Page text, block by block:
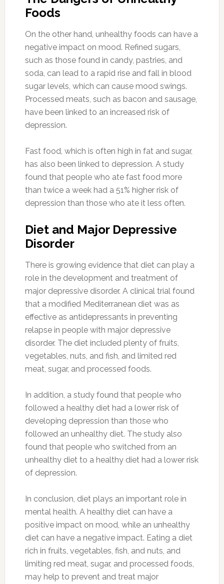
Foods
On the other hand, unhealthy foods can have a
negative impact on mood. Refined sugars,
such as those found in candy, pastries, and
soda, can lead to a rapid rise and fall in blood
sugar levels, which can cause mood swings.
Processed meats, such as bacon and sausage,
have been linked to an increased risk of
depression.
Fast food, which is often high in fat and sugar,
has also been linked to depression. A study
found that people who ate fast food more
than twice a week had a 51% higher risk of
depression than those who ate it less often.
Diet and Major Depressive
Disorder
There is growing evidence that diet can play a
role in the development and treatment of
major depressive disorder. A clinical trial found
that a modified Mediterranean diet was as
effective as antidepressants in preventing
relapse in people with major depressive
disorder. The diet included plenty of fruits,
vegetables, nuts, and fish, and limited red
meat, sugar, and processed foods.
In addition, a study found that people who
followed a healthy diet had a lower risk of
developing depression than those who
followed an unhealthy diet. The study also
found that people who switched from an
unhealthy diet to a healthy diet had a lower risk
of depression.
In conclusion, diet plays an important role in
mental health. A healthy diet can have a
positive impact on mood, while an unhealthy
diet can have a negative impact. Eating a diet
rich in fruits, vegetables, fish, and nuts, and
limiting red meat, sugar, and processed foods,
may help to prevent and treat major